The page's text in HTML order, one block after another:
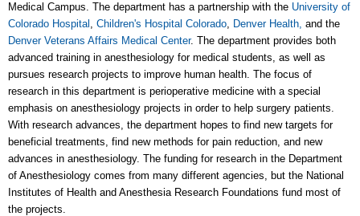
Medical Campus. The department has a partnership with the University of
Colorado Hospital , Children's Hospital Colorado, Denver Health, and the
Denver Veterans Affairs Medical Center. The department provides both
advanced training in anesthesiology for medical students, as well as
pursues research projects to improve human health. The focus of
research in this department is perioperative medicine with a special
emphasis on anesthesiology projects in order to help surgery patients.
With research advances, the department hopes to find new targets for
beneficial treatments, find new methods for pain reduction, and new
advances in anesthesiology. The funding for research in the Department
of Anesthesiology comes from many different agencies, but the National
Institutes of Health and Anesthesia Research Foundations fund most of
the projects.